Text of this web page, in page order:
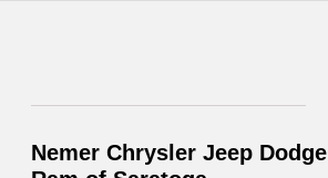
Nemer Chrysler Jeep Dodge